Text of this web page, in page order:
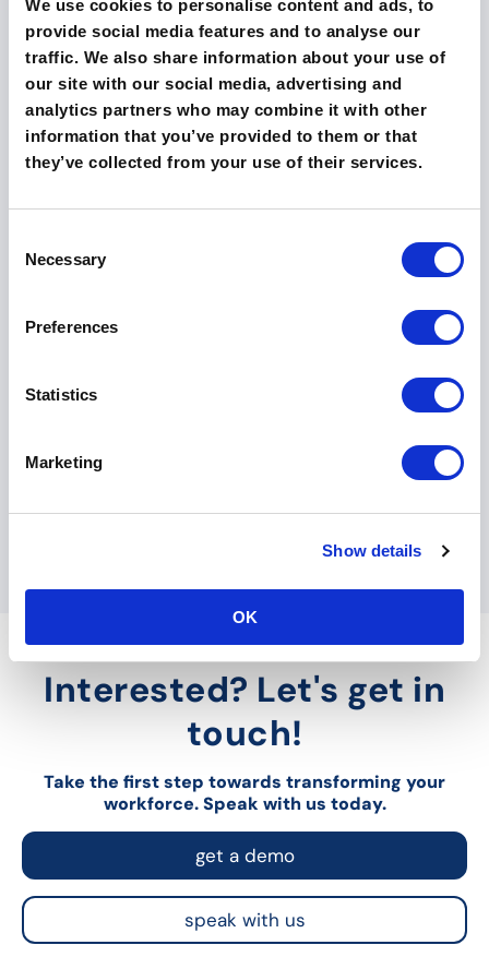
We use cookies to personalise content and ads, to
provide social media features and to analyse our
traffic. We also share information about your use of
our site with our social media, advertising and
analytics partners who may combine it with other
information that you’ve provided to them or that
they’ve collected from your use of their services.
Necessary
Preferences
Statistics
Marketing
Show details
OK
Powerful BI Dashboards
Nvolve's Business Intelligence Dashboardsprovide
real-time data visualisation. The incorporation of
analytics helps in anticipating and mitigating
overall productivity and operational efficiency.
Dashboards are not simply tools for data
representation; they are integral to fostering a
Interested? Let's get in
touch!
Take the first step towards transforming your
workforce. Speak with us today.
get a demo
speak with us